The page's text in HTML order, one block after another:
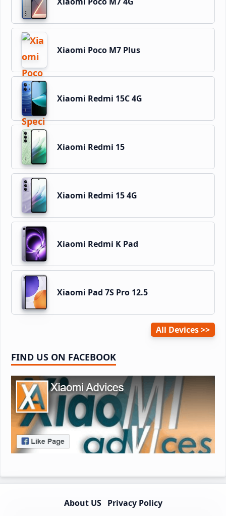
Xiaomi Poco M7 Plus
Xiaomi Redmi 15C 4G
Xiaomi Redmi 15
Xiaomi Redmi 15 4G
Xiaomi Redmi K Pad
Xiaomi Pad 7S Pro 12.5
All Devices
FIND US ON FACEBOOK
About US
Privacy Policy